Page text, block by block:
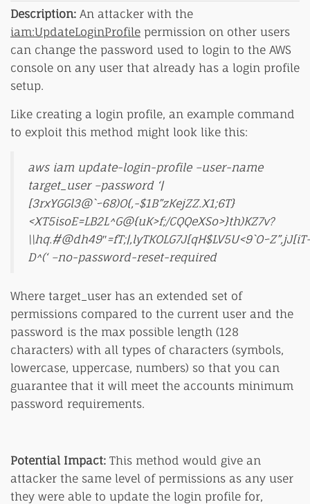
Description: An attacker with the
iam:UpdateLoginProfile permission on other users
can change the password used to login to the AWS
console on any user that already has a login profile
setup.
Like creating a login profile, an example command
to exploit this method might look like this:
aws iam update-login-profile –user-name
target_user –password ‘|
[3rxYGGl3@`~68)O{,-$1B”zKejZZ.X1;6T}
<XT5isoE=LB2L^G@{uK>f;/CQQeXSo>}th)KZ7v?
D^(‘ –no-password-reset-required
Where target_user has an extended set of
permissions compared to the current user and the
password is the max possible length (128
characters) with all types of characters (symbols,
lowercase, uppercase, numbers) so that you can
guarantee that it will meet the accounts minimum
password requirements.
Potential Impact: This method would give an
attacker the same level of permissions as any user
they were able to update the login profile for,